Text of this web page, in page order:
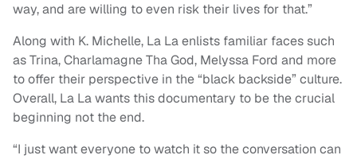
way, and are willing to even risk their lives for that.”
Along with K. Michelle, La La enlists familiar faces such
as Trina, Charlamagne Tha God, Melyssa Ford and more
to offer their perspective in the “black backside” culture.
Overall, La La wants this documentary to be the crucial
beginning not the end.
“I just want everyone to watch it so the conversation can